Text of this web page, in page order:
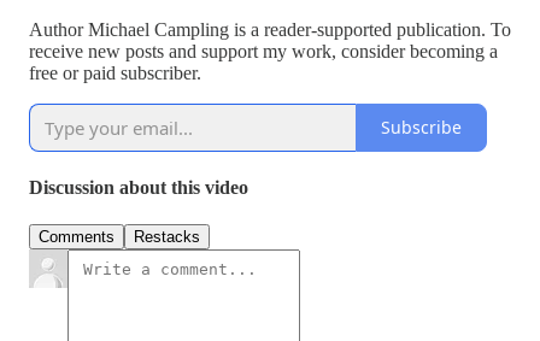
Author Michael Campling is a reader-supported publication. To
receive new posts and support my work, consider becoming a
free or paid subscriber.
Subscribe
Discussion about this video
Comments Restacks